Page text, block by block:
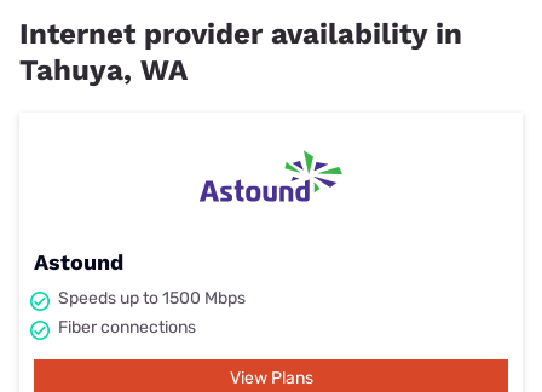
Internet provider availability in
Tahuya, WA
Astound
Speeds up to 1500 Mbps
Fiber connections
View Plans